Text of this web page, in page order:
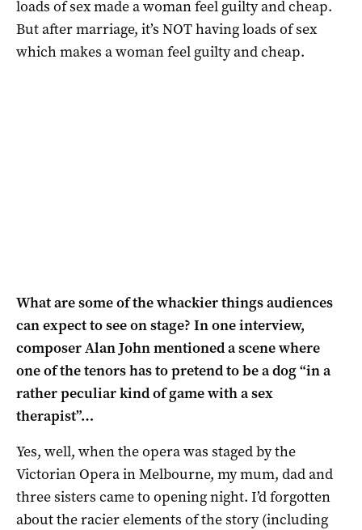
loads of sex made a woman feel guilty and cheap.
But after marriage, it’s NOT having loads of sex
which makes a woman feel guilty and cheap.
What are some of the whackier things audiences
can expect to see on stage? In one interview,
composer Alan John mentioned a scene where
one of the tenors has to pretend to be a dog “in a
rather peculiar kind of game with a sex
therapist”…
Yes, well, when the opera was staged by the
Victorian Opera in Melbourne, my mum, dad and
three sisters came to opening night. I’d forgotten
about the racier elements of the story (including